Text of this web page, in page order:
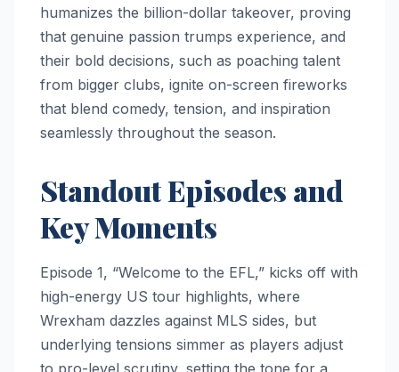
humanizes the billion-dollar takeover, proving
that genuine passion trumps experience, and
their bold decisions, such as poaching talent
from bigger clubs, ignite on-screen fireworks
that blend comedy, tension, and inspiration
seamlessly throughout the season.
Standout Episodes and
Key Moments
Episode 1, “Welcome to the EFL,” kicks off with
high-energy US tour highlights, where
Wrexham dazzles against MLS sides, but
underlying tensions simmer as players adjust
to pro-level scrutiny, setting the tone for a